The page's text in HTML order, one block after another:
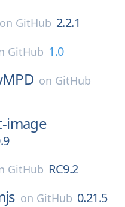
on GitHub 2.2.1
GitHub 1.0
on GitHub
image
GitHub RC9.2
on GitHub 0.21.5